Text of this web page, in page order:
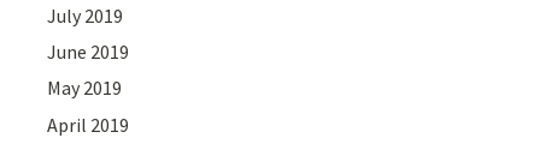
July 2019
June 2019
May 2019
April 2019